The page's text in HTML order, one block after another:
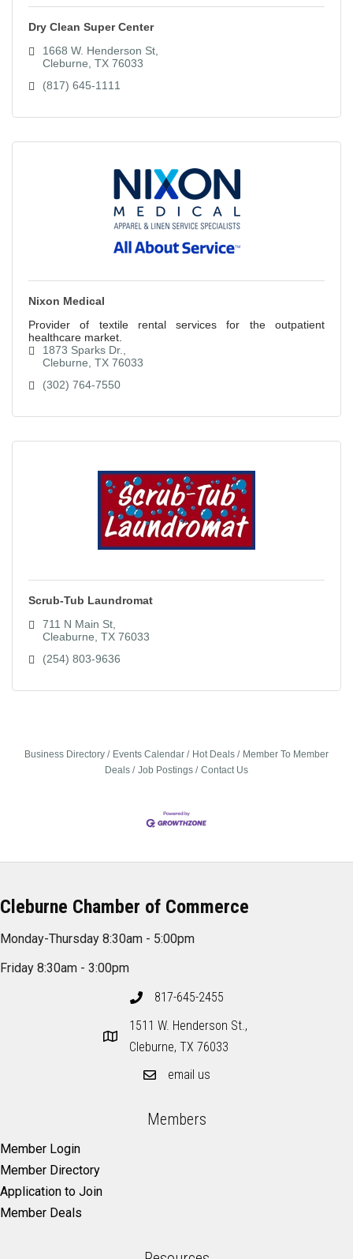
Dry Clean Super Center
1668 W. Henderson St
Cleburne TX 76033
(817) 645-1111
Nixon Medical
Provider of textile rental services for the outpatient
healthcare market.
1873 Sparks Dr.
Cleburne TX 76033
(302) 764-7550
Scrub-Tub Laundromat
711 N Main St
Cleaburne TX 76033
(254) 803-9636
Business Directory Events Calendar Hot Deals
Member To Member
Deals
Job Postings Contact Us
Cleburne Chamber of Commerce
Monday-Thursday 8:30am - 5:00pm
Friday 8:30am - 3:00pm
817-645-2455
1511 W. Henderson St.,
Cleburne, TX 76033
email us
Members
Member Login
Member Directory
Application to Join
Member Deals